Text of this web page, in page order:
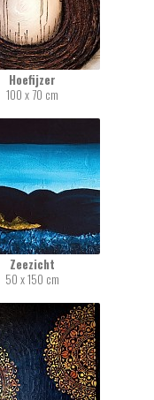
Hoefijzer
100 x 70 cm
Zeezicht
50 x 150 cm